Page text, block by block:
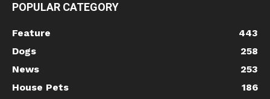
POPULAR CATEGORY
Feature
443
Dogs
258
News
253
House Pets
186